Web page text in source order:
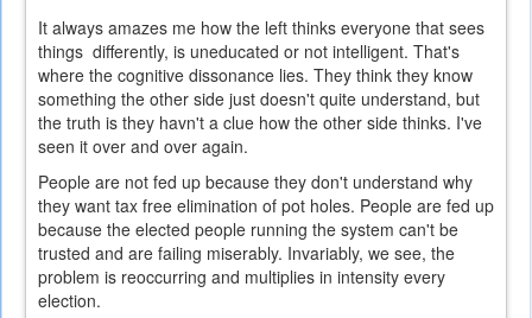
It always amazes me how the left thinks everyone that sees
things differently, is uneducated or not intelligent. That's
where the cognitive dissonance lies. They think they know
something the other side just doesn't quite understand, but
the truth is they havn't a clue how the other side thinks. I've
seen it over and over again.
People are not fed up because they don't understand why
they want tax free elimination of pot holes. People are fed up
because the elected people running the system can't be
trusted and are failing miserably. Invariably, we see, the
problem is reoccurring and multiplies in intensity every
election.